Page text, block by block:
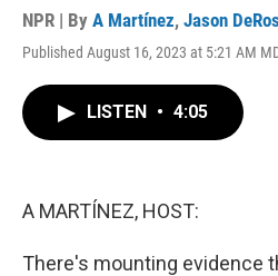
NPR | By A Martínez, Jason
Published August 16, 2023 at 5:21 AM
LISTEN • 4:05
A MARTÍNEZ, HOST:
There's mounting evidence